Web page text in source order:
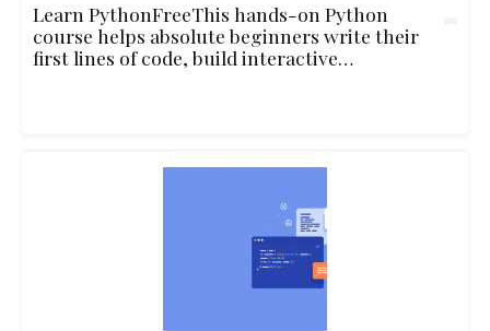
Learn PythonFreeThis hands-on Python
course helps absolute beginners write their
first lines of code, build interactive